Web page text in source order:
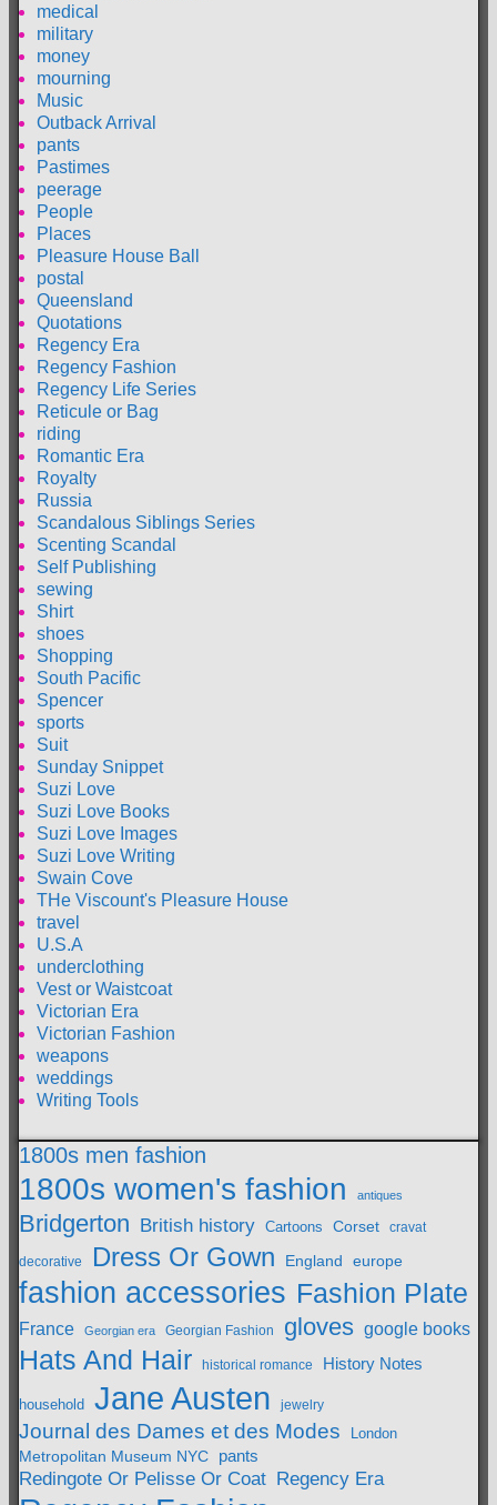
medical
military
money
mourning
Music
Outback Arrival
pants
Pastimes
peerage
People
Places
Pleasure House Ball
postal
Queensland
Quotations
Regency Era
Regency Fashion
Regency Life Series
Reticule or Bag
riding
Romantic Era
Royalty
Russia
Scandalous Siblings Series
Scenting Scandal
Self Publishing
sewing
Shirt
shoes
Shopping
South Pacific
Spencer
sports
Suit
Sunday Snippet
Suzi Love
Suzi Love Books
Suzi Love Images
Suzi Love Writing
Swain Cove
THe Viscount's Pleasure House
travel
U.S.A
underclothing
Vest or Waistcoat
Victorian Era
Victorian Fashion
weapons
weddings
Writing Tools
1800s men fashion
1800s women's fashion antiques
Bridgerton British history Cartoons Corset cravat
decorative Dress Or Gown England europe
fashion accessories Fashion Plate
France Georgian era Georgian Fashion gloves google books
Hats And Hair historical romance History Notes
household Jane Austen jewelry
Journal des Dames et des Modes London
Metropolitan Museum NYC pants
Redingote Or Pelisse Or Coat Regency Era